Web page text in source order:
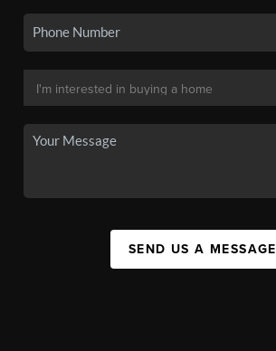
SEND US A MESSAGE